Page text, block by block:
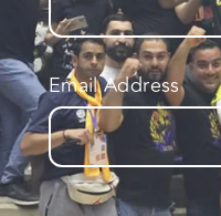
Email Address